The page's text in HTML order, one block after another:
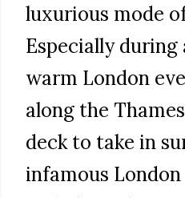
luxurious mode
Especially during
warm London
along the
deck to take in
infamous